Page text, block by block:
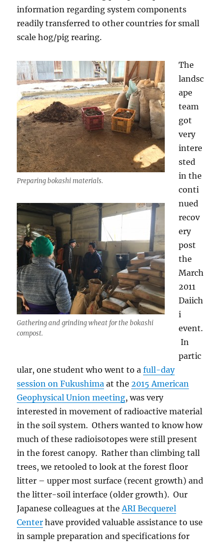
information regarding system components
readily transferred to other countries for small
scale hog/pig rearing.
Preparing bokashi materials.
Gathering and grinding wheat for the bokashi
compost.
The
landsc
ape
team
got
very
intere
sted
in the
conti
nued
recov
ery
post
the
March
2011
Daiich
i
event.
In
partic
ular, one student who went to afull-day
session on Fukushima at the 2015 American
Geophysical Union meeting, was very
interested in movement of radioactive material
in the soil system. Others wanted to know how
much of these radioisotopes were still present
in the forest canopy. Rather than climbing tall
trees, we retooled to look at the forest floor
litter – upper most surface (recent growth) and
the litter-soil interface (older growth). Our
Japanese colleagues at the ARI Becquerel
Center have provided valuable assistance to use
in sample preparation and specifications for